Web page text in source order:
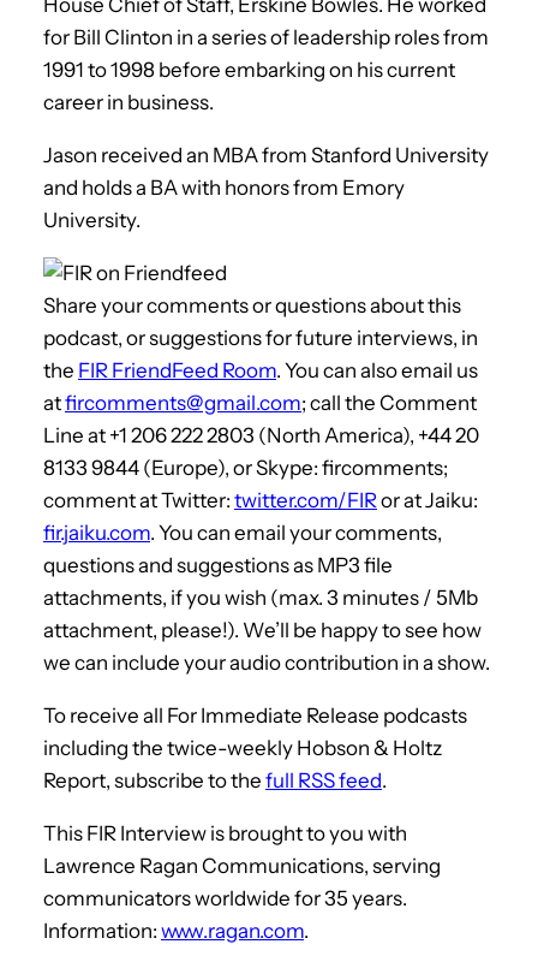
for Bill Clinton in a series of leadership roles from
1991 to 1998 before embarking on his current
career in business.
Jason received an MBA from Stanford University
and holds a BA with honors from Emory
University.
Share your comments or questions about this
podcast, or suggestions for future interviews, in
the FIR FriendFeed Room. You can also email us
atfircomments@gmail.com; call the Comment
Line at +1 206 222 2803 (North America), +44 20
8133 9844 (Europe), or Skype: fircomments;
comment at Twitter: twitter.com/FIR or at Jaiku:
fir.jaiku.com. You can email your comments,
questions and suggestions as MP3 file
attachments, if you wish (max. 3 minutes / 5Mb
attachment, please!). We’ll be happy to see how
we can include your audio contribution in a show.
To receive all For Immediate Release podcasts
including the twice-weekly Hobson & Holtz
Report, subscribe to the full RSS feed.
This FIR Interview is brought to you with
Lawrence Ragan Communications, serving
communicators worldwide for 35 years.
Information: www.ragan.com.